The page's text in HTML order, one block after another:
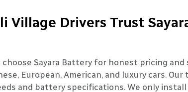
Village Drivers Trust
choose Sayara Battery for honest pricing and
European, American, and luxury cars. Our
and battery specifications. We only